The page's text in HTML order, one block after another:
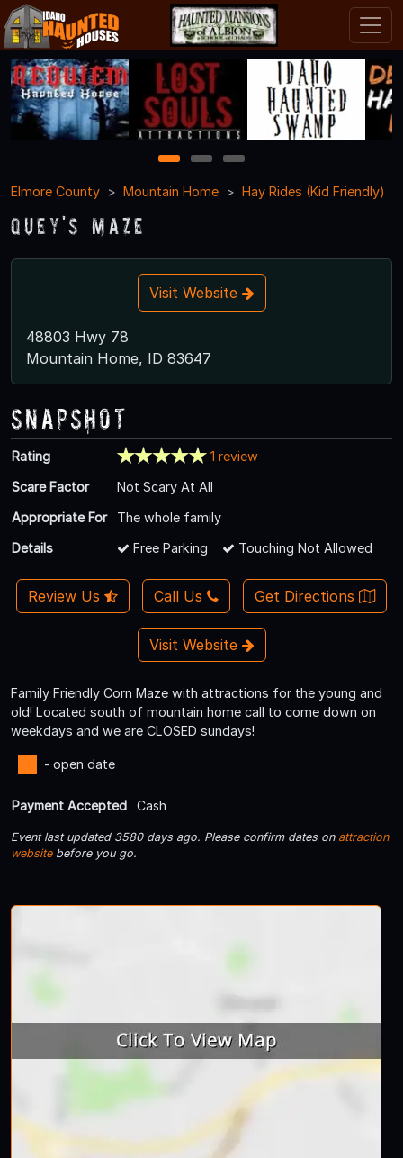
1 2
3
Elmore County
Mountain Home Hay Rides (Kid Friendly)
Quey's Maze
Visit Website
48803 Hwy 78
Mountain Home, ID 83647
Snapshot
Rating
1 review
Scare Factor
Not Scary At All
Appropriate For
The whole family
Details
Free Parking Touching Not Allowed
Review Us Call Us Get Directions
Visit Website
Family Friendly Corn Maze with attractions for the young and
old! Located south of mountain home call to come down on
weekdays and we are CLOSED sundays!
- open date
Payment Accepted Cash
Event last updated 3580 days ago. Please confirm dates on attraction
websitebefore you go.